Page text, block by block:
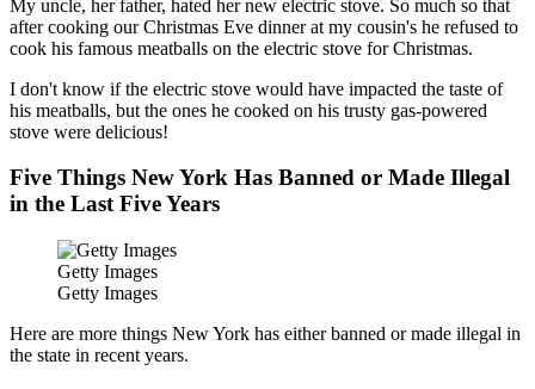
My uncle, her father, hated her new electric stove. So much so that
after cooking our Christmas Eve dinner at my cousin's he refused to
cook his famous meatballs on the electric stove for Christmas.
I don't know if the electric stove would have impacted the taste of
his meatballs, but the ones he cooked on his trusty gas-powered
stove were delicious!
Five Things New York Has Banned or Made Illegal
in the Last Five Years
Getty Images
Getty Images
Here are more things New York has either banned or made illegal in
the state in recent years.